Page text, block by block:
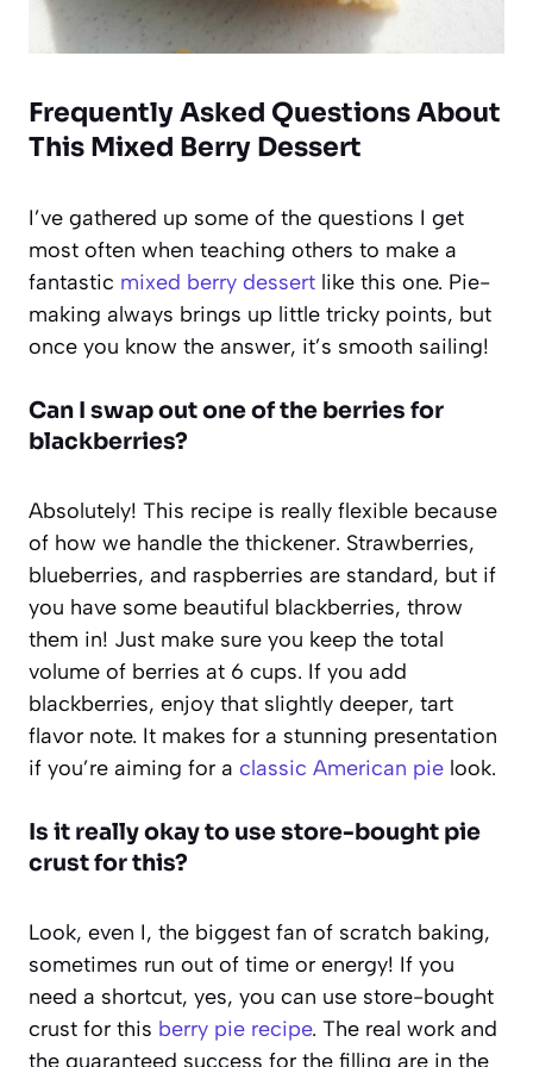
Frequently Asked Questions About
This Mixed Berry Dessert
I’ve gathered up some of the questions I get
most often when teaching others to make a
fantastic mixed berry dessert like this one. Pie-
making always brings up little tricky points, but
once you know the answer, it’s smooth sailing!
Can I swap out one of the berries for
blackberries?
Absolutely! This recipe is really flexible because
of how we handle the thickener. Strawberries,
blueberries, and raspberries are standard, but if
you have some beautiful blackberries, throw
them in! Just make sure you keep the total
volume of berries at 6 cups. If you add
blackberries, enjoy that slightly deeper, tart
flavor note. It makes for a stunning presentation
if you’re aiming for a classic American pie look.
Is it really okay to use store-bought pie
crust for this?
Look, even I, the biggest fan of scratch baking,
sometimes run out of time or energy! If you
need a shortcut, yes, you can use store-bought
crust for this berry pie recipe. The real work and
the guaranteed success for the filling are in the